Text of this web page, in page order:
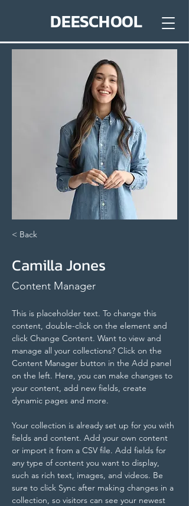
DEESCHOOL
< Back
Camilla Jones
Content Manager
This is placeholder text. To change this
content, double-click on the element and
click Change Content. Want to view and
manage all your collections? Click on the
Content Manager button in the Add panel
on the left. Here, you can make changes to
your content, add new fields, create
dynamic pages and more.
Your collection is already set up for you with
fields and content. Add your own content
or import it from a CSV file. Add fields for
any type of content you want to display,
such as rich text, images, and videos. Be
sure to click Sync after making changes in a
collection, so visitors can see your newest